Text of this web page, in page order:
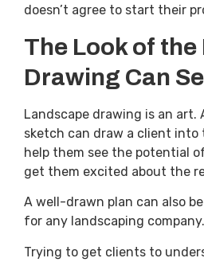
doesn’t agree to start their
The Look of
Drawing Can
Landscape drawing is an art.
sketch can draw a client into
help them see the potential
get them excited about the
A well-drawn plan can also
for any landscaping company.
Trying to get clients to